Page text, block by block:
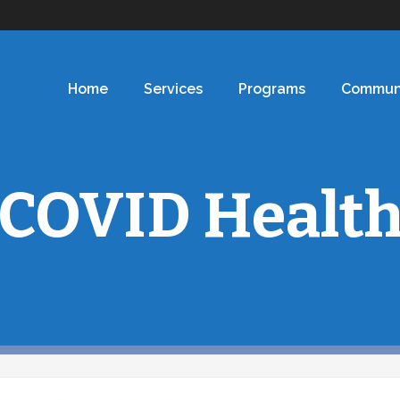
Home Services Programs
COVID